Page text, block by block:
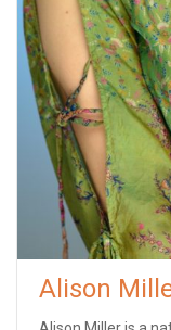
Alison